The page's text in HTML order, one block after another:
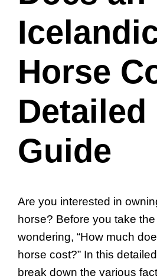
Horse
Detailed
Guide
Are you interested in
horse? Before you take
wondering, “How much
horse cost?” In this
break down the various